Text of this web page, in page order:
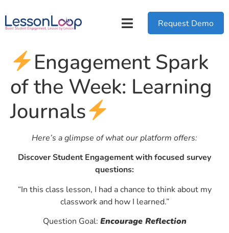
Request Demo
Engagement Spark
of the Week: Learning
Journals
Here’s a glimpse of what our platform offers:
Discover Student Engagement with focused survey
questions:
“In this class lesson, I had a chance to think about my
classwork and how I learned.”
Question Goal: Encourage Reflection